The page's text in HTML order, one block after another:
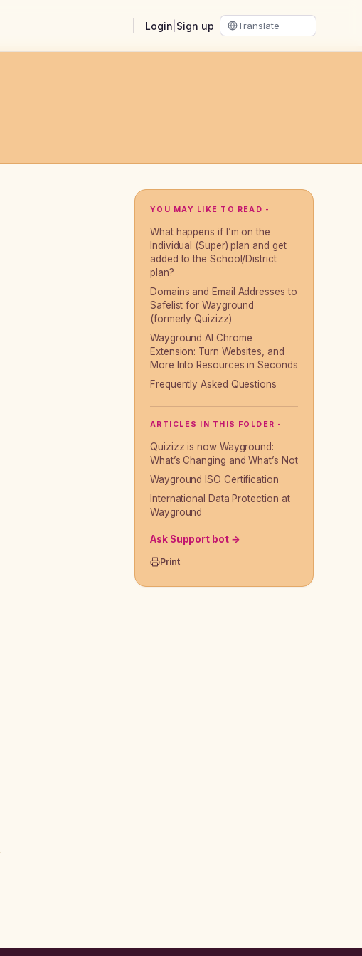
Login Sign up
YOU MAY LIKE TO READ -
What happens if I’m on the
Individual (Super) plan and get
added to the School/District
plan?
Domains and Email Addresses to
Safelist for Wayground
(formerly Quizizz)
Wayground AI Chrome
Extension: Turn Websites, and
More Into Resources in Seconds
Frequently Asked Questions
ARTICLES IN THIS FOLDER -
Quizizz is now Wayground:
What’s Changing and What’s Not
Wayground ISO Certification
International Data Protection at
Wayground
Ask Support bot →
Print